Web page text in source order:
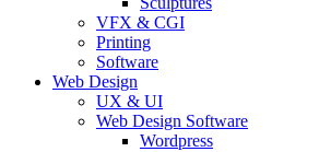
VFX & CGI
Printing
Software
Web Design
UX & UI
Web Design Software
Wordpress